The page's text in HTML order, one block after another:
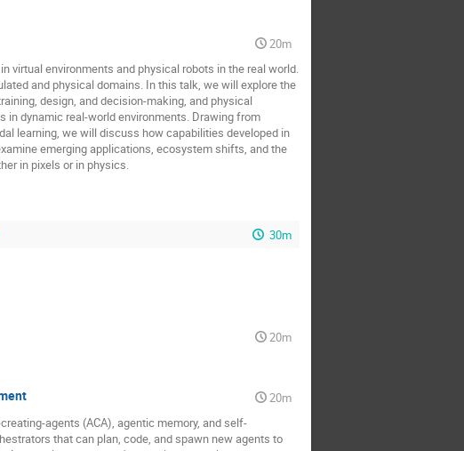
20m
virtual environments and physical robots in the real world.
and physical domains. In this talk, we will explore the
design, and decision-making, and physical
dynamic real-world environments. Drawing from
learning, we will discuss how capabilities developed in
emerging applications, ecosystem shifts, and the
in pixels or in physics.
30m
20m
20m
agents (ACA), agentic memory, and self-
that can plan, code, and spawn new agents to